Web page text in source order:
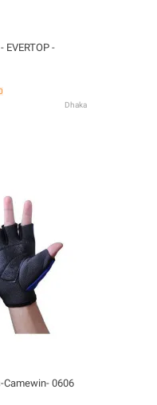
EVERTOP -
Dhaka
Camewin- 0606